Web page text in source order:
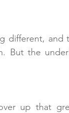
and
the
up that